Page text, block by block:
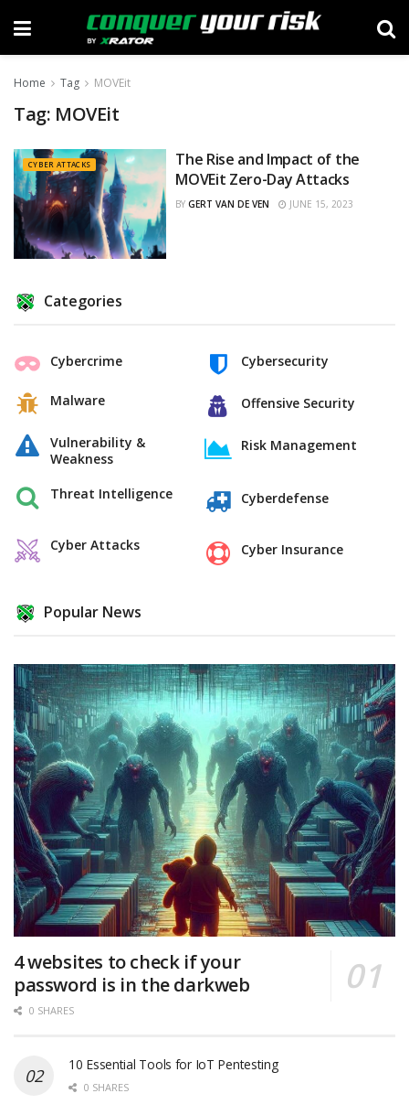
Home Tag MOVEit
Tag: MOVEit
CYBER ATTACKS
The Rise and Impact of the
MOVEit Zero-Day Attacks
BY GERT VAN DE VEN JUNE 15, 2023
Categories
Cybercrime
Malware
Vulnerability &
Weakness
Threat Intelligence
Cyber Attacks
Cybersecurity
Offensive Security
Risk Management
Cyberdefense
Cyber Insurance
Popular News
4 websites to check if your
password is in the darkweb
0 SHARES
10 Essential Tools for IoT Pentesting
0 SHARES